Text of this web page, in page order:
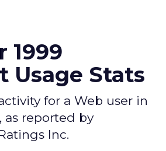
1999
Usage Stats
for a Web user in
as reported by
Inc.